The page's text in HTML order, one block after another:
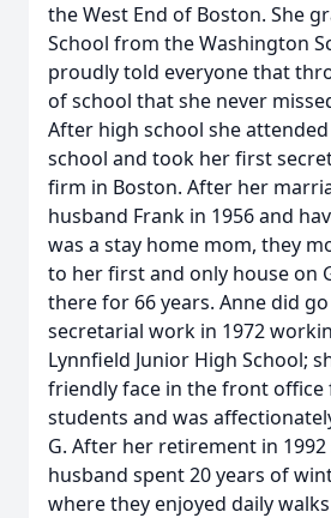
the West End of Boston. She
School from the Washington
proudly told everyone that
of school that she never
After high school she
school and took her first
firm in Boston. After her
husband Frank in 1956 and
was a stay home mom, they
to her first and only house on
there for 66 years. Anne did
secretarial work in 1972
Lynnfield Junior High School;
friendly face in the front office
students and was
G. After her retirement in
husband spent 20 years of
where they enjoyed daily